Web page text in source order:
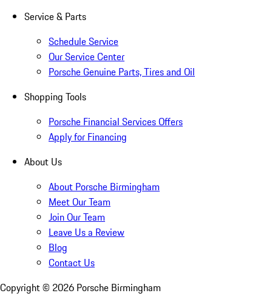
Service & Parts
Schedule Service
Our Service Center
Porsche Genuine Parts, Tires and Oil
Shopping Tools
Porsche Financial Services Offers
Apply for Financing
About Us
About Porsche Birmingham
Meet Our Team
Join Our Team
Leave Us a Review
Blog
Contact Us
Copyright © 2026 Porsche Birmingham